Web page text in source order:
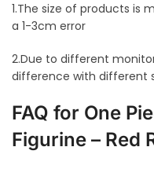
1.The size of products is
a 1-3cm error
2.Due to different
difference with different
FAQ for One
Figurine – Red